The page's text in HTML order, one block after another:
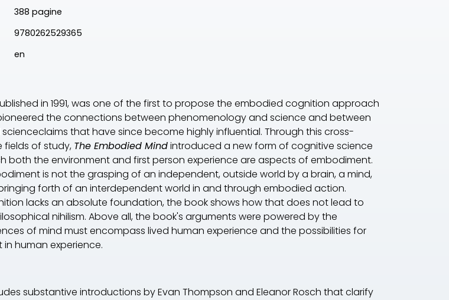
388 pagine
9780262529365
en
in 1991, was one of the first to propose the embodied cognition approach
the connections between phenomenology and science and between
that have since become highly influential. Through this cross-
fields of study, The Embodied Mindintroduced a new form of cognitive science
both the environment and first person experience are aspects of embodiment.
is not the grasping of an independent, outside world by a brain, a mind,
forth of an interdependent world in and through embodied action.
lacks an absolute foundation, the book shows how that does not lead to
nihilism. Above all, the book's arguments were powered by the
of mind must encompass lived human experience and the possibilities for
human experience.
substantive introductions by Evan Thompson and Eleanor Rosch that clarify